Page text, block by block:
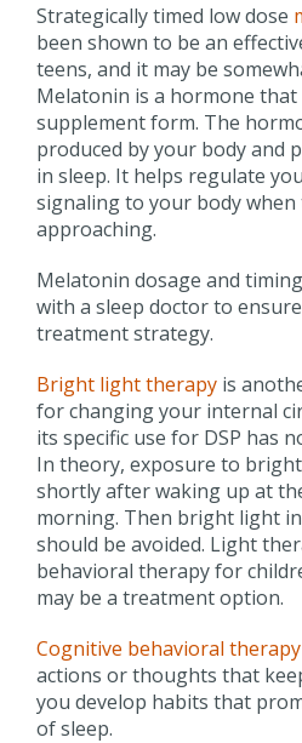
Strategically timed low dose
been shown to be an
teens, and it may be
Melatonin is a hormone that
supplement form. The
produced by your body and
in sleep. It helps regulate
signaling to your body
approaching.
Melatonin dosage and
with a sleep doctor to
treatment strategy.
Bright light therapyis
for changing your internal
its specific use for DSP has
In theory, exposure to
shortly after waking up at
morning. Then bright light
should be avoided. Light
behavioral therapy for
may be a treatment option.
Cognitive behavioral therapy
actions or thoughts that
you develop habits that
of sleep.